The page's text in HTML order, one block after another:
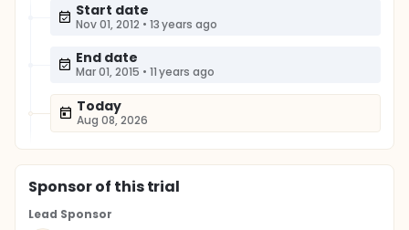
Start date
Nov 01, 2012 • 13 years ago
End date
Mar 01, 2015 • 11 years ago
Today
Aug 08, 2026
Sponsorof this trial
Lead Sponsor